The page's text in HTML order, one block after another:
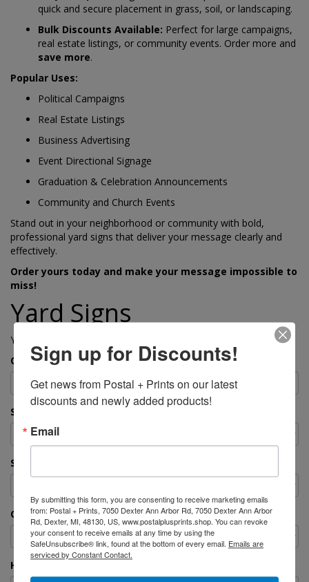
quick and secure placement in grass, soil, or landscaping.
Bulk Discounts Available: Perfect for large campaigns,
real estate listings, or community events. Order more and
save more.
Popular Uses:
Political Campaigns
Real Estate Listings
Business Advertising
Event Directional Signage
Graduation & Celebration Announcements
Community and Church Events
Stand out in your neighborhood or community with bold,
professional yard signs that deliver your message clearly and
effectively.
Order yours today and make your message impossible to
miss!
Yard Signs
Yard Signs – Durable, Eye-Catching & Customizable
Quantity
Size
Single-Sided or Double-Sided
Orientation
H-Stakes
Sign up for Discounts!
Get news from Postal + Prints on our latest
discounts and newly added products!
Email
By submitting this form, you are consenting to receive marketing emails
from: Postal + Prints, 7050 Dexter Ann Arbor Rd, 7050 Dexter Ann Arbor
Rd, Dexter, MI, 48130, US, www.postalplusprints.shop. You can revoke
your consent to receive emails at any time by using the
SafeUnsubscribe® link, found at the bottom of every email. Emails are
serviced by Constant Contact.